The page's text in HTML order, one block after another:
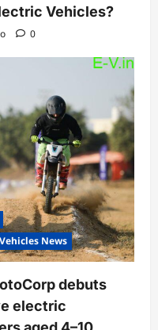
Vehicles?
0
News
debuts
electric